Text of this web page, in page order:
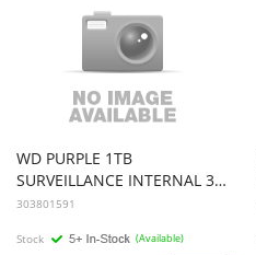
WD PURPLE 1TB
SURVEILLANCE INTERNAL 3.5" SATA DRIVE HDD, 3YR
303801591
Stock (Available)